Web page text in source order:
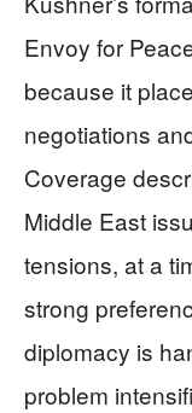
Envoy for
because it
negotiations
Coverage
Middle East
tensions, at a
strong
diplomacy is
problem